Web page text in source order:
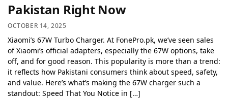
Pakistan Right Now
OCTOBER 14, 2025
Xiaomi’s 67W Turbo Charger. At FonePro.pk, we’ve seen sales
of Xiaomi’s official adapters, especially the 67W options, take
off, and for good reason. This popularity is more than a trend:
it reflects how Pakistani consumers think about speed, safety,
and value. Here’s what’s making the 67W charger such a
standout: Speed That You Notice in […]